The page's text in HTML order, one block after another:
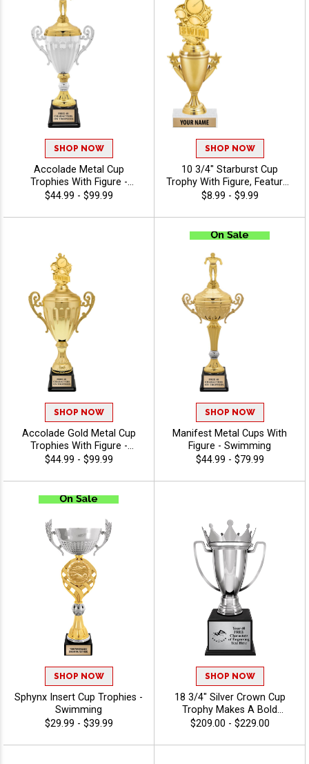
SHOP NOW
Accolade Metal Cup
Trophies With Figure -
Swimming
$44.99 - $99.99
SHOP NOW
10 3/4" Starburst Cup
Trophy With Figure, Features
High-Quality Trophies
Designs, Fast Shipping, And
40 Free Characters Of
Swimming
$8.99 - $9.99
SHOP NOW
Accolade Gold Metal Cup
Trophies With Figure -
Swimming
$44.99 - $99.99
SHOP NOW
Manifest Metal Cups With
Figure - Swimming
$44.99 - $79.99
SHOP NOW
Sphynx Insert Cup Trophies -
Swimming
$29.99 - $39.99
SHOP NOW
18 3/4" Silver Crown Cup
Trophy Makes A Bold
Statement At Championship
Award Ceremonies, Perfect
$209.00 - $229.00